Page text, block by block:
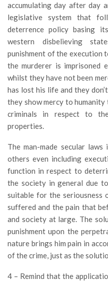
accumulating day after day
legislative system that
deterrence policy basing
western disbelieving
punishment of the execution
the murderer is imprisoned
whilst they have not been
has lost his life and they
they show mercy to
criminals in respect to
properties.
The man-made secular
others even including
function in respect to
the society in general due
suitable for the seriousness
suffered and the pain that
and society at large. The
punishment upon the
nature brings him pain in
of the crime, just as the
4 – Remind that the